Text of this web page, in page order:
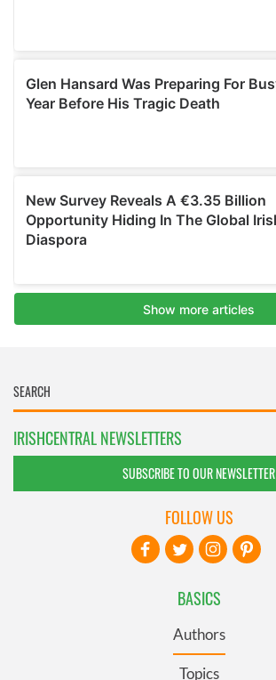
IRISHCENTRAL NEWSLETTERS
SUBSCRIBE TO OUR NEWSLETTER
BASICS
Authors
Topics
FOLLOW US